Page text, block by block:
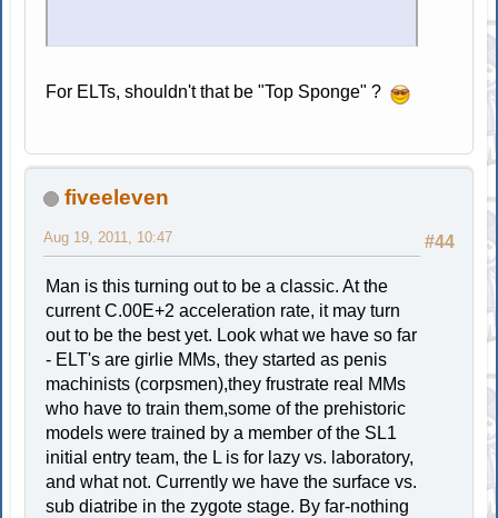
For ELTs, shouldn't that be "Top Sponge" ?
fiveeleven
#44
Aug 19, 2011, 10:47
Man is this turning out to be a classic. At the
current C.00E+2 acceleration rate, it may turn
out to be the best yet. Look what we have so far
- ELT's are girlie MMs, they started as penis
machinists (corpsmen),they frustrate real MMs
who have to train them,some of the prehistoric
models were trained by a member of the SL1
initial entry team, the L is for lazy vs. laboratory,
and what not. Currently we have the surface vs.
sub diatribe in the zygote stage. By far-nothing